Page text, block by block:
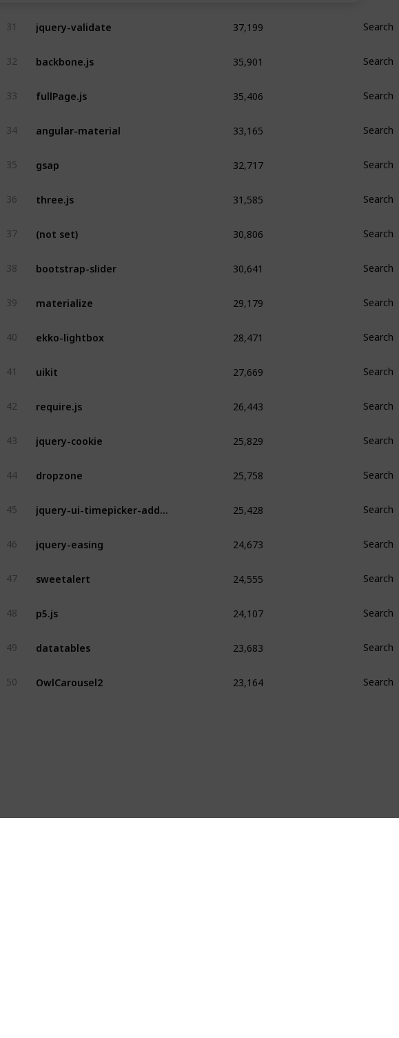
31 jquery-validate
Search
32 backbone.js
Search
33 fullPage.js
Search
34 angular-material
Search
35
Search
36 three.js
Search
37 (not set)
Search
38 bootstrap-slider
Search
39 materialize
Search
40 ekko-lightbox
Search
41 uikit
Search
42 require.js
Search
43 jquery-cookie
Search
44 dropzone
Search
45
Search
46 jquery-easing
Search
47 sweetalert
Search
48 p5.js
Search
49 datatables
Search
50 OwlCarousel2
Search